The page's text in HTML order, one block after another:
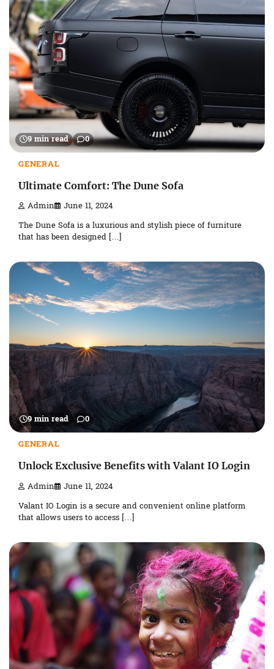
9 min read 0
GENERAL
Ultimate Comfort: The Dune Sofa
Admin June 11, 2024
The Dune Sofa is a luxurious and stylish piece of furniture
that has been designed […]
9 min read 0
GENERAL
Unlock Exclusive Benefits with Valant IO Login
Admin June 11, 2024
Valant IO Login is a secure and convenient online platform
that allows users to access […]